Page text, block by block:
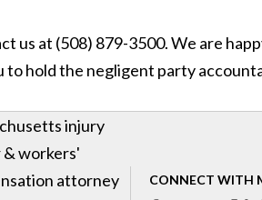
us at (508) 879-3500. We are
to hold the negligent party
CONNECT WITH
injury
& workers'
attorney